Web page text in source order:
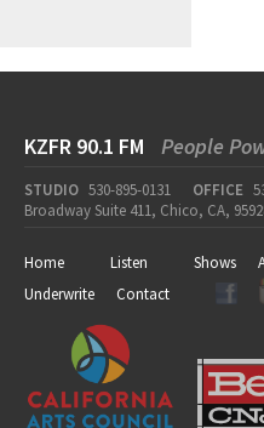
KZFR 90.1 FM People
STUDIO 530-895-0131 OFFICE
Broadway Suite 411, Chico, CA,
Home Listen Shows
Underwrite
Contact